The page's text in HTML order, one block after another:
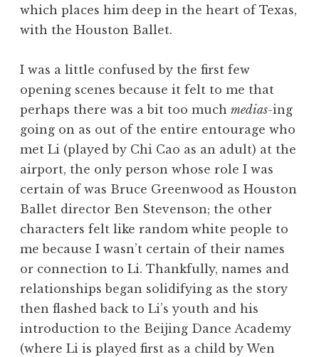
which places him deep in the heart of Texas,
with the Houston Ballet.
I was a little confused by the first few
opening scenes because it felt to me that
perhaps there was a bit too much medias-ing
going on as out of the entire entourage who
met Li (played by Chi Cao as an adult) at the
airport, the only person whose role I was
certain of was Bruce Greenwood as Houston
Ballet director Ben Stevenson; the other
characters felt like random white people to
me because I wasn’t certain of their names
or connection to Li. Thankfully, names and
relationships began solidifying as the story
then flashed back to Li’s youth and his
introduction to the Beijing Dance Academy
(where Li is played first as a child by Wen